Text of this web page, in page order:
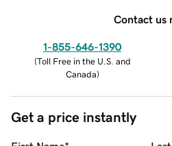
Contact us
1-855-646-1390
(Toll Free in the U.S. and
Canada)
Get a price instantly